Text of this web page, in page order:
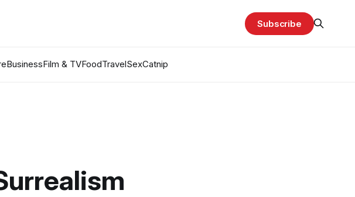
BusinessFilm & TVFoodTravelSexCatnip
Subscribe